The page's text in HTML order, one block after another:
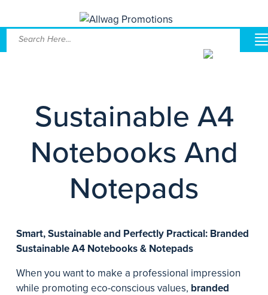
Sustainable A4
Notebooks And
Notepads
Smart, Sustainable and Perfectly Practical: Branded
Sustainable A4 Notebooks & Notepads
When you want to make a professional impression
while promoting eco-conscious values, branded